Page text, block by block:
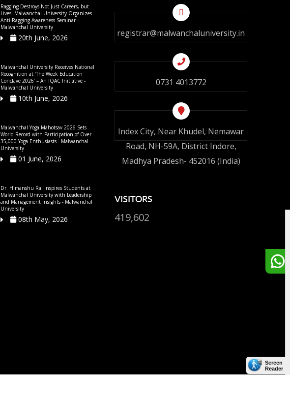
Ragging Destroys Not Just Careers, but
Lives: Malwanchal University Organizes
Anti-Ragging Awareness Seminar -
Malwanchal University
20th June, 2026
Malwanchal University Receives National
Recognition at ‘The Week Education
Conclave 2026’ – An IQAC Initiative -
Malwanchal University
10th June, 2026
Malwanchal Yoga Mahotsav 2026 Sets
World Record with Participation of Over
35,000 Yoga Enthusiasts - Malwanchal
University
01 June, 2026
Dr. Himanshu Rai Inspires Students at
Malwanchal University with Leadership
and Management Insights - Malwanchal
University
08th May, 2026
registrar@malwanchaluniversity.in
0731 4013772
Index City, Near Khudel, Nemawar
Road, NH-59A, District Indore,
Madhya Pradesh- 452016 (India)
VISITORS
419,602